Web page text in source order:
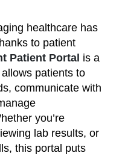
healthcare has
to patient
Patient Portal is a
patients to
communicate with
you’re
lab results, or
this portal puts